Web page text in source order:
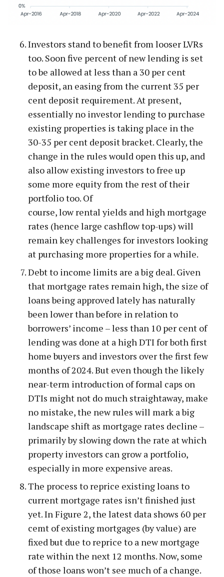
Investors stand to benefit from looser LVRs
too. Soon five percent of new lending is set
to be allowed at less than a 30 per cent
deposit, an easing from the current 35 per
cent deposit requirement. At present,
essentially no investor lending to purchase
existing properties is taking place in the
30-35 per cent deposit bracket. Clearly, the
change in the rules would open this up, and
also allow existing investors to free up
some more equity from the rest of their
portfolio too. Of
course, low rental yields and high mortgage
rates (hence large cashflow top-ups) will
remain key challenges for investors looking
at purchasing more properties for a while.
Debt to income limits are a big deal. Given
that mortgage rates remain high, the size of
loans being approved lately has naturally
been lower than before in relation to
borrowers’ income – less than 10 per cent of
lending was done at a high DTI for both first
home buyers and investors over the first few
months of 2024. But even though the likely
near-term introduction of formal caps on
DTIs might not do much straightaway, make
no mistake, the new rules will mark a big
landscape shift as mortgage rates decline –
primarily by slowing down the rate at which
property investors can grow a portfolio,
especially in more expensive areas.
The process to reprice existing loans to
current mortgage rates isn’t finished just
yet. In Figure 2, the latest data shows 60 per
cemt of existing mortgages (by value) are
fixed but due to reprice to a new mortgage
rate within the next 12 months. Now, some
of those loans won’t see much of a change.